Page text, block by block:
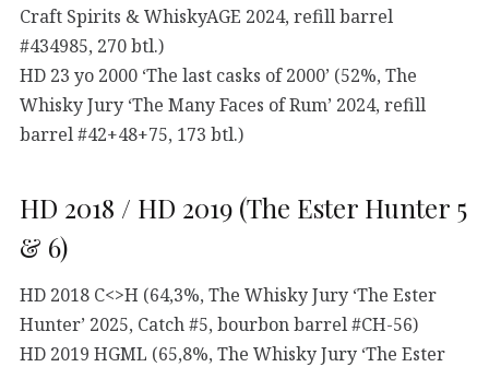
Craft Spirits & WhiskyAGE 2024, refill barrel
#434985, 270 btl.)
HD 23 yo 2000 ‘The last casks of 2000’ (52%, The
Whisky Jury ‘The Many Faces of Rum’ 2024, refill
barrel #42+48+75, 173 btl.)
HD 2018 / HD 2019 (The Ester Hunter 5
& 6)
HD 2018 C<>H (64,3%, The Whisky Jury ‘The Ester
Hunter’ 2025, Catch #5, bourbon barrel #CH-56)
HD 2019 HGML (65,8%, The Whisky Jury ‘The Ester